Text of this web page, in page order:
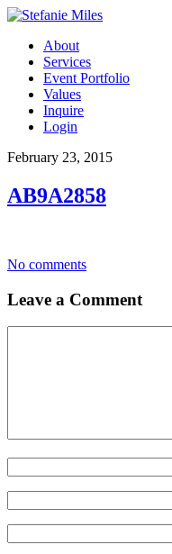
About
Services
Event Portfolio
Values
Inquire
Login
February 23, 2015
AB9A2858
No comments
Leave a Comment